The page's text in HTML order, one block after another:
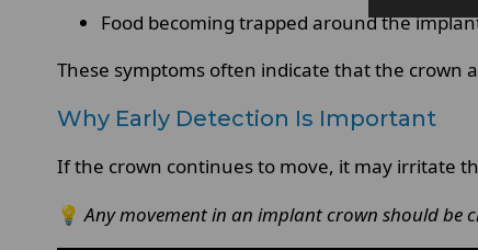
Food becoming trapped around the
These symptoms often indicate that the crown
Why Early Detection Is Important
If the crown continues to move, it may irritate
💡 Any movement in an implant crown should be